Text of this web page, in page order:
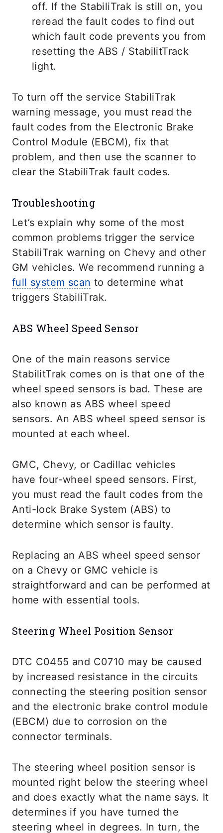
off. If the StabiliTrak is still on, you
reread the fault codes to find out
which fault code prevents you from
resetting the ABS / StabilitTrack
light.
To turn off the service StabiliTrak
warning message, you must read the
fault codes from the Electronic Brake
Control Module (EBCM), fix that
problem, and then use the scanner to
clear the StabiliTrak fault codes.
Troubleshooting
Let’s explain why some of the most
common problems trigger the service
StabiliTrak warning on Chevy and other
GM vehicles. We recommend running a
full system scan to determine what
triggers StabiliTrak.
ABS Wheel Speed Sensor
One of the main reasons service
StabilitTrak comes on is that one of the
wheel speed sensors is bad. These are
also known as ABS wheel speed
sensors. An ABS wheel speed sensor is
mounted at each wheel.
GMC, Chevy, or Cadillac vehicles
have four-wheel speed sensors. First,
you must read the fault codes from the
Anti-lock Brake System (ABS) to
determine which sensor is faulty.
Replacing an ABS wheel speed sensor
on a Chevy or GMC vehicle is
straightforward and can be performed at
home with essential tools.
Steering Wheel Position Sensor
DTC C0455 and C0710 may be caused
by increased resistance in the circuits
connecting the steering position sensor
and the electronic brake control module
(EBCM) due to corrosion on the
connector terminals.
The steering wheel position sensor is
mounted right below the steering wheel
and does exactly what the name says. It
determines if you have turned the
steering wheel in degrees. In turn, the